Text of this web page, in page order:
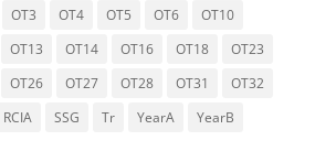
OT3 OT4 OT5 OT6
OT10
OT13 OT14 OT16 OT18
OT23
OT26 OT27 OT28 OT31
OT32
RCIA SSG Tr YearA
YearB